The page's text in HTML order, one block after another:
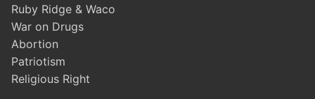
Ruby Ridge & Waco
War on Drugs
Abortion
Patriotism
Religious Right